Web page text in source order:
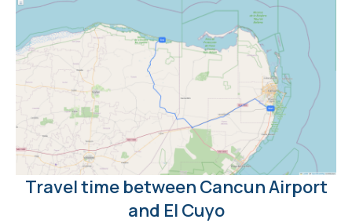
Travel time between Cancun Airport
and El Cuyo